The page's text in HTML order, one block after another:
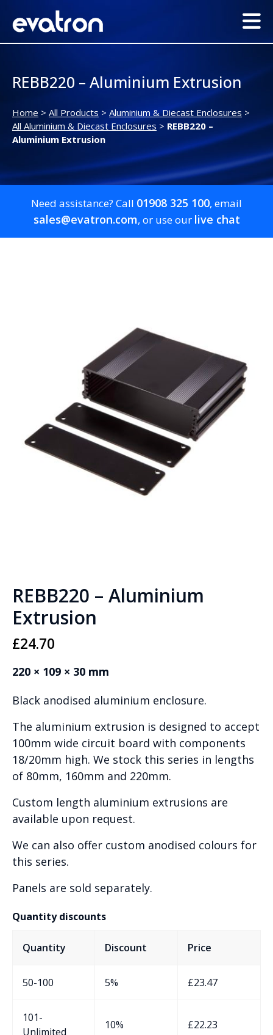
REBB220 – Aluminium Extrusion
Home > All Products > Aluminium & Diecast Enclosures >
All Aluminium & Diecast Enclosures > REBB220 –
Aluminium Extrusion
Need assistance? Call 01908 325 100, email
sales@evatron.com, or use our live chat
REBB220 – Aluminium
Extrusion
£24.70
220 × 109 × 30 mm
Black anodised aluminium enclosure.
The aluminium extrusion is designed to accept
100mm wide circuit board with components
18/20mm high. We stock this series in lengths
of 80mm, 160mm and 220mm.
Custom length aluminium extrusions are
available upon request.
We can also offer custom anodised colours for
this series.
Panels are sold separately.
Quantity discounts
Quantity Discount Price
50-100 5% £23.47
101-
Unlimited
10% £22.23